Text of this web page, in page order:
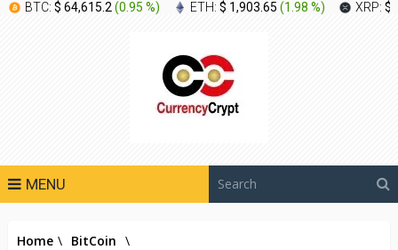
BTC: $ 64,615.2(0.95 %) ETH: $ 1,903.65 (1.98 %) XRP: $
MENU
Home \ BitCoin \